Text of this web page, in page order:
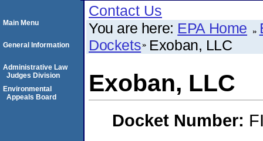
Contact Us
You are here: EPA Home
Dockets Exoban, LLC
Exoban, LLC
Docket Number:
Main Menu
General Information
Administrative Law
Judges Division
Environmental
Appeals Board